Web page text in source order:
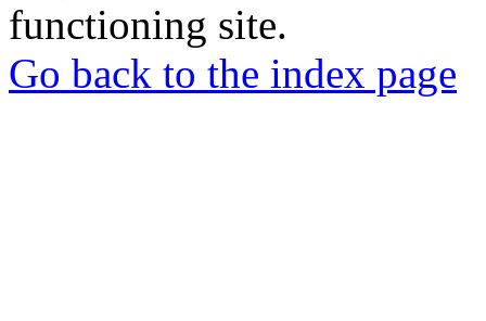
functioning site.
Go back to the index page